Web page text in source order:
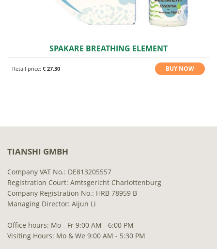
SPAKARE BREATHING ELEMENT
Retail price: € 27.30 BUY NOW
TIANSHI GMBH
Company VAT No.: DE813205557
Registration Court: Amtsgericht Charlottenburg
Company Registration No.: HRB 78959 B
Managing Director: Aijun Li
Office hours: Mo - Fr 9:00 AM - 6:00 PM
Visiting Hours: Mo & We 9:00 AM - 5:30 PM